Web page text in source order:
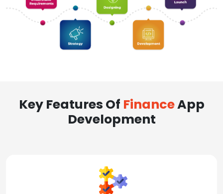
Key Features Of FinanceApp
Development